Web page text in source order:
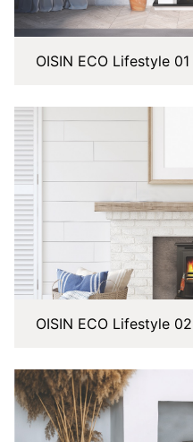
OISIN ECO Lifestyle 01
OISIN ECO Lifestyle 02